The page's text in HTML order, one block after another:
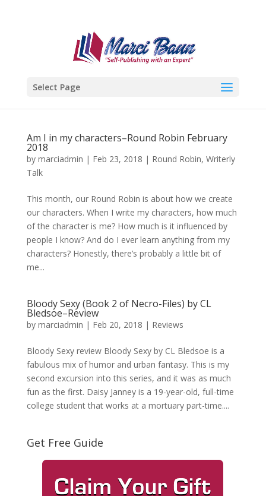
Select Page
Am I in my characters–Round Robin February
2018
by marciadmin | Feb 23, 2018 | Round Robin, Writerly
Talk
This month, our Round Robin is about how we create
our characters. When I write my characters, how much
of the character is me? How much is it influenced by
people I know? And do I ever learn anything from my
characters? Honestly, there’s probably a little bit of
me...
Bloody Sexy (Book 2 of Necro-Files) by CL
Bledsoe–Review
by marciadmin | Feb 20, 2018 | Reviews
Bloody Sexy review Bloody Sexy by CL Bledsoe is a
fabulous mix of humor and urban fantasy. This is my
second excursion into this series, and it was as much
fun as the first. Daisy Janney is a 19-year-old, full-time
college student that works at a mortuary part-time....
Get Free Guide